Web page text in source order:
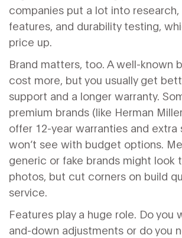
companies put a lot into
features, and durability testing,
price up.
Brand matters, too. A well-known
cost more, but you usually get
support and a longer warranty.
premium brands (like Herman
offer 12-year warranties and extra
won’t see with budget options.
generic or fake brands might look
photos, but cut corners on build
service.
Features play a huge role. Do you
and-down adjustments or do you